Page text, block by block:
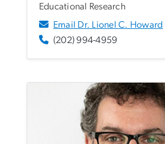
Educational Research
Email Dr. Lionel C. Howard
(202) 994-4959